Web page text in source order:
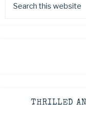
THRILLED